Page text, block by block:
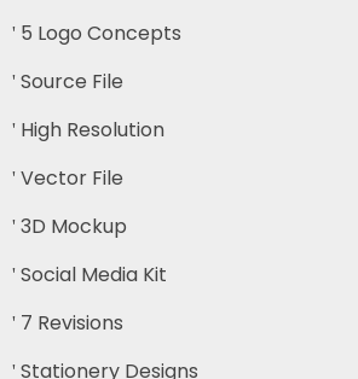
5 Logo Concepts
Source File
High Resolution
Vector File
3D Mockup
Social Media Kit
7 Revisions
Stationery Designs